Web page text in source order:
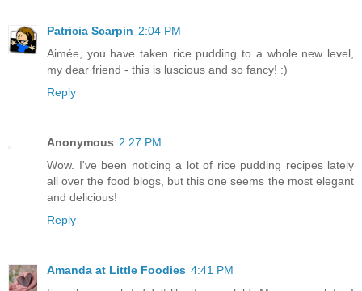
Patricia Scarpin 2:04 PM
Aimée, you have taken rice pudding to a whole new level,
my dear friend - this is luscious and so fancy! :)
Reply
Anonymous 2:27 PM
Wow. I've been noticing a lot of rice pudding recipes lately
all over the food blogs, but this one seems the most elegant
and delicious!
Reply
Amanda at Little Foodies 4:41 PM